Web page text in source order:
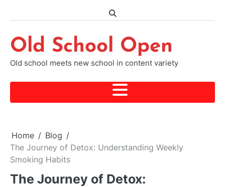
Old School Open
Old school meets new school in content variety
Home
Blog
The Journey of Detox: Understanding Weekly
Smoking Habits
The Journey of Detox: